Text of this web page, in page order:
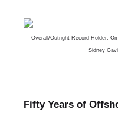
Overall/Outright Record Holder:
Sidney
Fifty Years of